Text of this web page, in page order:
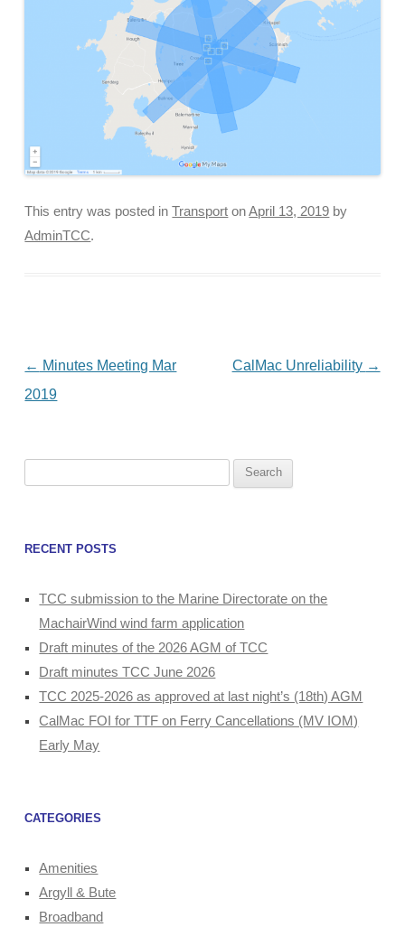
This entry was posted inTransport onApril 13, 2019 by
AdminTCC.
Post
navigation
← Minutes Meeting Mar
2019
CalMac Unreliability →
RECENT POSTS
TCC submission to the Marine Directorate on the
MachairWind wind farm application
Draft minutes of the 2026 AGM of TCC
Draft minutes TCC June 2026
TCC 2025-2026 as approved at last night’s (18th) AGM
CalMac FOI for TTF on Ferry Cancellations (MV IOM)
Early May
CATEGORIES
Amenities
Argyll & Bute
Broadband